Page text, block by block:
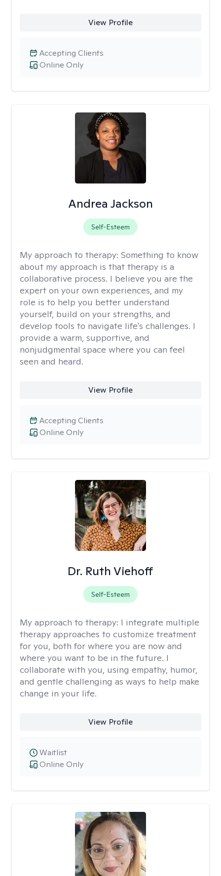
View Profile
Online Only
Accepting Clients
Andrea Jackson
Self-Esteem
My approach to therapy: Something to know
about my approach is that therapy is a
collaborative process. I believe you are the
expert on your own experiences, and my
role is to help you better understand
yourself, build on your strengths, and
develop tools to navigate life's challenges. I
provide a warm, supportive, and
nonjudgmental space where you can feel
seen and heard.
View Profile
Online Only
Accepting Clients
Dr. Ruth Viehoff
Self-Esteem
My approach to therapy: I integrate multiple
therapy approaches to customize treatment
for you, both for where you are now and
where you want to be in the future. I
collaborate with you, using empathy, humor,
and gentle challenging as ways to help make
change in your life.
View Profile
Online Only
Waitlist